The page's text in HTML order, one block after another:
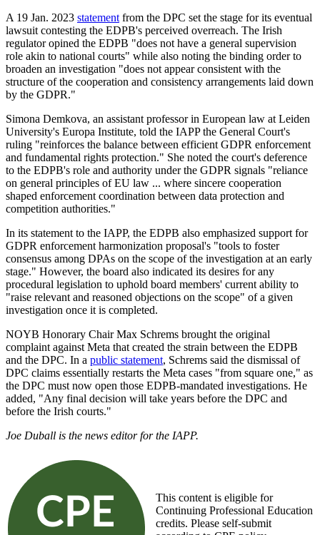
A 19 Jan. 2023 statement from the DPC set the stage for its eventual
lawsuit contesting the EDPB's perceived overreach. The Irish
regulator opined the EDPB "does not have a general supervision
role akin to national courts" while also noting the binding order to
broaden an investigation "does not appear consistent with the
structure of the cooperation and consistency arrangements laid down
by the GDPR."
Simona Demkova, an assistant professor in European law at Leiden
University's Europa Institute, told the IAPP the General Court's
ruling "reinforces the balance between efficient GDPR enforcement
and fundamental rights protection." She noted the court's deference
to the EDPB's role and authority under the GDPR signals "reliance
on general principles of EU law ... where sincere cooperation
shaped enforcement coordination between data protection and
competition authorities."
In its statement to the IAPP, the EDPB also emphasized support for
GDPR enforcement harmonization proposal's "tools to foster
consensus among DPAs on the scope of the investigation at an early
stage." However, the board also indicated its desires for any
procedural legislation to uphold board members' current ability to
"raise relevant and reasoned objections on the scope" of a given
investigation once it is completed.
NOYB Honorary Chair Max Schrems brought the original
complaint against Meta that created the strain between the EDPB
and the DPC. In a public statement, Schrems said the dismissal of
DPC claims essentially restarts the Meta cases "from square one," as
the DPC must now open those EDPB-mandated investigations. He
added, "Any final decision will take years before the DPC and
before the Irish courts."
Joe Duball is the news editor for the IAPP.
This content is eligible for
Continuing Professional Education
credits. Please self-submit